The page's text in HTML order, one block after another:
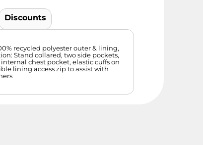
Discounts
recycled polyester outer & lining,
Stand collared, two side pockets,
chest pocket, elastic cuffs on
lining access zip to assist with